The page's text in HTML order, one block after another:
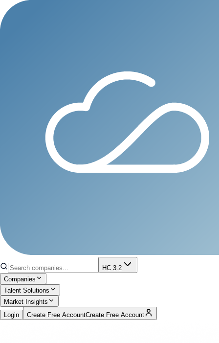
HC 3.2
Companies
Talent Solutions
Market Insights
Login
Create Free AccountCreate Free Account